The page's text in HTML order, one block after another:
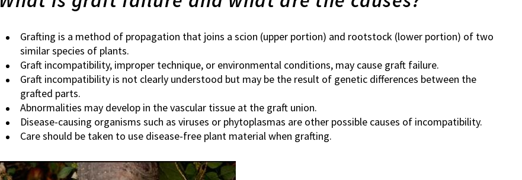
Grafting is a method of propagation that joins a scion (upper portion) and rootstock (lower portion) of two
similar species of plants.
Graft incompatibility, improper technique, or environmental conditions, may cause graft failure.
Graft incompatibility is not clearly understood but may be the result of genetic differences between the
grafted parts.
Abnormalities may develop in the vascular tissue at the graft union.
Disease-causing organisms such as viruses or phytoplasmas are other possible causes of incompatibility.
Care should be taken to use disease-free plant material when grafting.